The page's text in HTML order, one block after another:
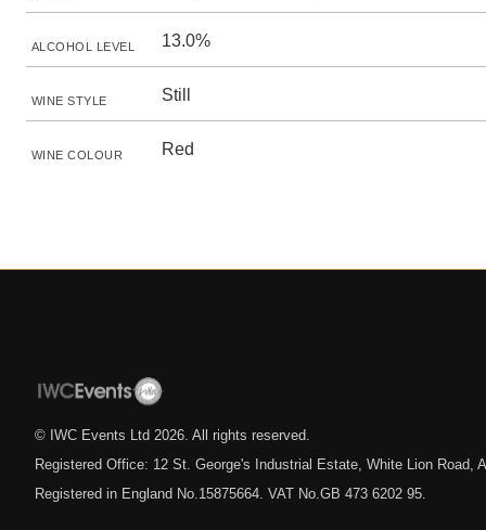
ALCOHOL LEVEL 13.0%
WINE STYLE Still
WINE COLOUR Red
© IWC Events Ltd 2026 . All rights reserved.
Registered Office: 12 St. George's Industrial Estate, White Lion Road,
Registered in England No.15875664. VAT No.GB 473 6202 95.